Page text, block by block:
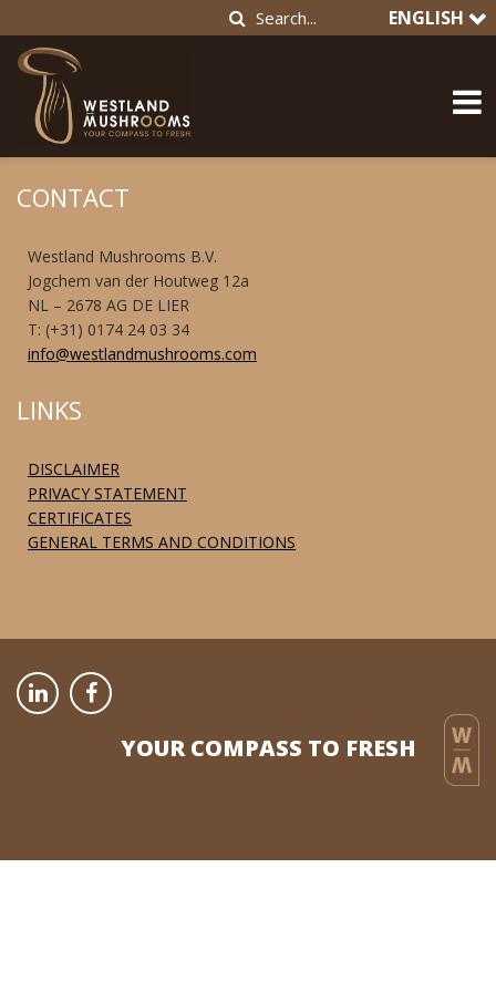
ENGLISH
CONTACT
Westland Mushrooms B.V.
Jogchem van der Houtweg 12a
NL – 2678 AG DE LIER
T: (+31) 0174 24 03 34
info@westlandmushrooms.com
LINKS
DISCLAIMER
PRIVACY STATEMENT
CERTIFICATES
GENERAL TERMS AND CONDITIONS
YOUR COMPASS TO FRESH